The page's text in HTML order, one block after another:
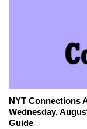
NYT Connections
Wednesday,
Guide